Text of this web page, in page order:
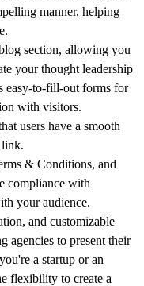
manner, helping
section, allowing you
your thought leadership
easy-to-fill-out forms for
with visitors.
users have a smooth
link.
& Conditions, and
compliance with
your audience.
and customizable
agencies to present their
a startup or an
flexibility to create a